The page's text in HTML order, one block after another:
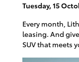
Tuesday, 15
Every month,
leasing. And
SUV that meets